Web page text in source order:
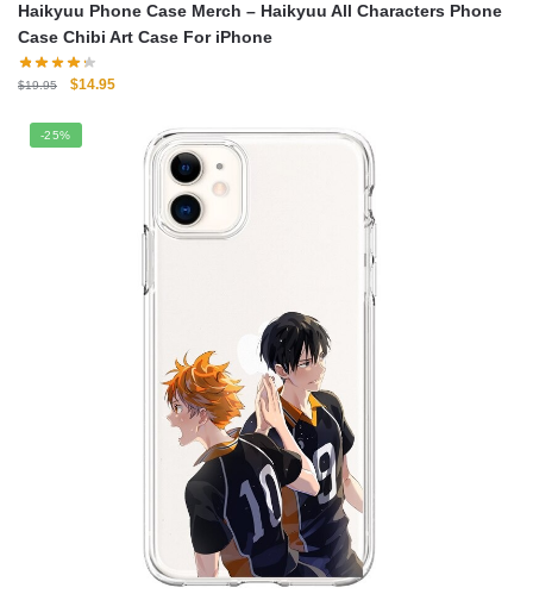
Haikyuu Phone Case Merch – Haikyuu All Characters Phone
Case Chibi Art Case For iPhone
$19.95
Original
was:
$19.95.
$14.95Current
$14.95.
-25%